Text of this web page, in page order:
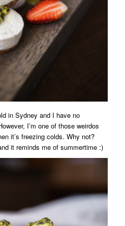
in Sydney and I have no
I’m one of those weirdos
it’s freezing colds. Why not?
it reminds me of summertime :)